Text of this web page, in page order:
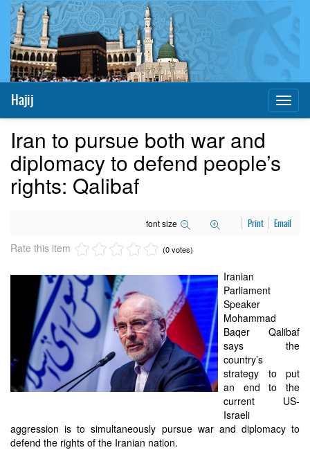
Hajij
Iran to pursue both war and
diplomacy to defend people’s
rights: Qalibaf
font size Print Email
Rate this item (0 votes)
Iranian
Parliament
Speaker
Mohammad
Baqer Qalibaf
says the
country’s
strategy to put
an end to the
current US-
Israeli
aggression is to simultaneously pursue war and diplomacy to
defend the rights of the Iranian nation.